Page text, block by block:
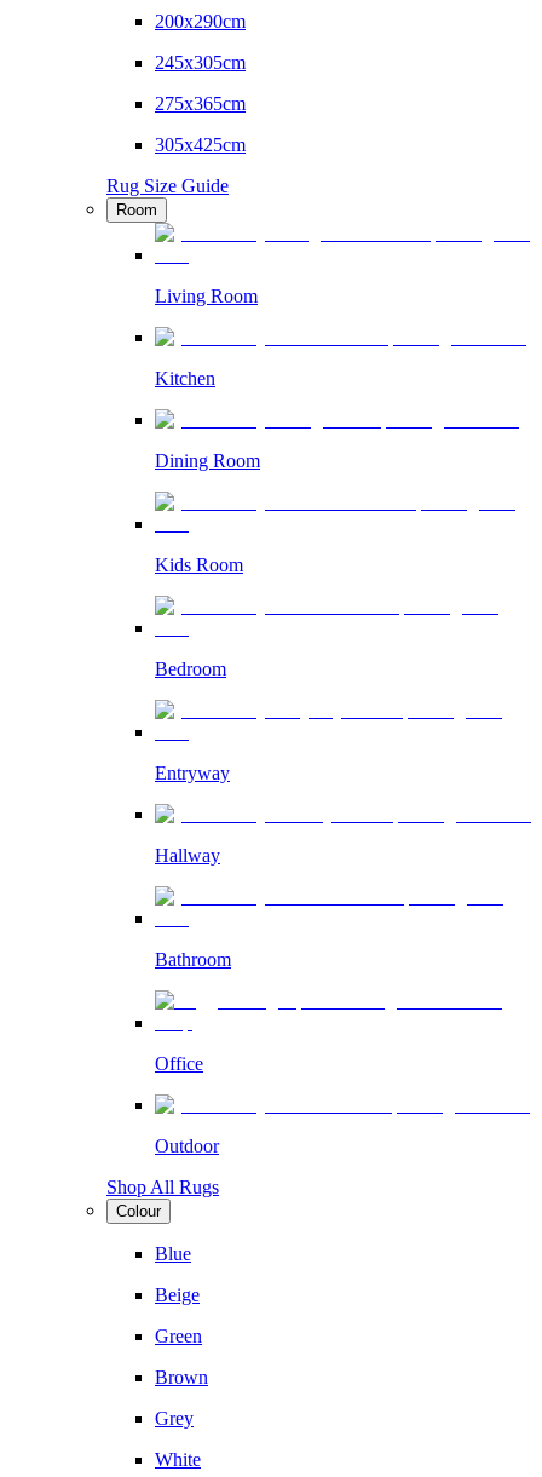
200x290cm
245x305cm
275x365cm
305x425cm
Rug Size Guide
Room
Living Room
Kitchen
Dining Room
Kids Room
Bedroom
Entryway
Hallway
Bathroom
Office
Outdoor
Shop All Rugs
Colour
Blue
Beige
Green
Brown
Grey
White